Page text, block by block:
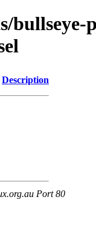
Description
Port 80